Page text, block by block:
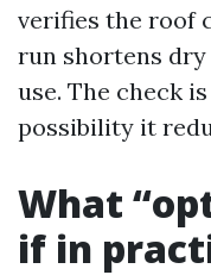
verifies the roof
run shortens
use. The check
possibility it
What
if in